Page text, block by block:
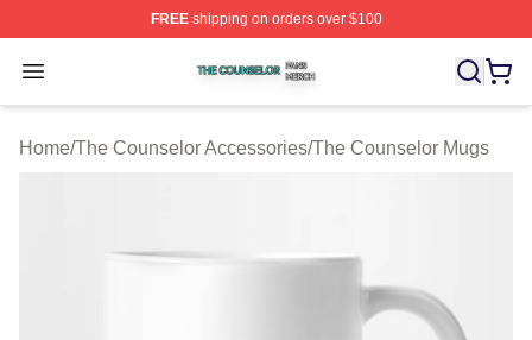
FREEshipping on orders over $100
Open menu
The Counselor Shop ⚡️ Officially Licensed The
Home/The Counselor Accessories/The Counselor Mugs